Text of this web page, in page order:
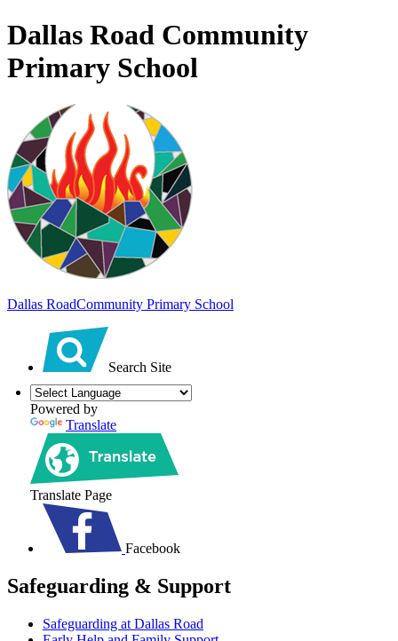
Dallas Road Community
Primary School
Dallas RoadCommunity Primary School
Search Site
Powered by
Translate
Translate Page
Facebook
Safeguarding & Support
Safeguarding at Dallas Road